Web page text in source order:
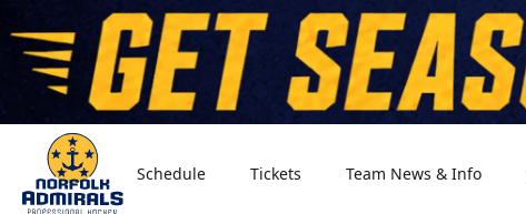
Schedule Tickets Team News & Info